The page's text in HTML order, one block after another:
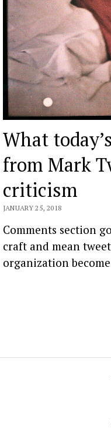
What
from Mark
criticism
JANUARY 25, 2018
Comments section
craft and mean
organization